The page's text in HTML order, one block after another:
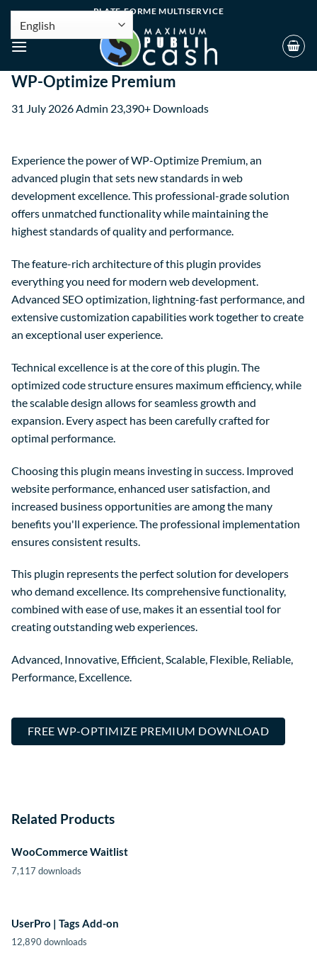
PLATE-FORME MULTISERVICE
WP-Optimize Premium
31 July 2026Admin 23,390+ Downloads
Experience the power of WP-Optimize Premium, an
advanced plugin that sets new standards in web
development excellence. This professional-grade solution
offers unmatched functionality while maintaining the
highest standards of quality and performance.
The feature-rich architecture of this plugin provides
everything you need for modern web development.
Advanced SEO optimization, lightning-fast performance, and
extensive customization capabilities work together to create
an exceptional user experience.
Technical excellence is at the core of this plugin. The
optimized code structure ensures maximum efficiency, while
the scalable design allows for seamless growth and
expansion. Every aspect has been carefully crafted for
optimal performance.
Choosing this plugin means investing in success. Improved
website performance, enhanced user satisfaction, and
increased business opportunities are among the many
benefits you'll experience. The professional implementation
ensures consistent results.
This plugin represents the perfect solution for developers
who demand excellence. Its comprehensive functionality,
combined with ease of use, makes it an essential tool for
creating outstanding web experiences.
Advanced, Innovative, Efficient, Scalable, Flexible, Reliable,
Performance, Excellence.
FREE WP-OPTIMIZE PREMIUM DOWNLOAD
Related Products
WooCommerce Waitlist
7,117 downloads
UserPro | Tags Add-on
12,890 downloads